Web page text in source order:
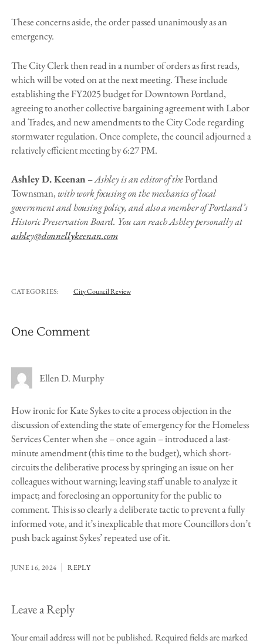
These concerns aside, the order passed unanimously as an
emergency.
The City Clerk then read in a number of orders as first reads,
which will be voted on at the next meeting. These include
establishing the FY2025 budget for Downtown Portland,
agreeing to another collective bargaining agreement with Labor
and Trades, and new amendments to the City Code regarding
stormwater regulation. Once complete, the council adjourned a
relatively efficient meeting by 6:27 PM.
Ashley D. Keenan –Ashley is an editor of thePortland
Townsman, with work focusing on the mechanics of local
government and housing policy, and also a member of Portland’s
Historic Preservation Board. You can reach Ashley personally at
ashley@donnellykeenan.com
CATEGORIES: City Council Review
One Comment
Ellen D. Murphy
How ironic for Kate Sykes to cite a process objection in the
discussion of extending the state of emergency for the Homeless
Services Center when she – once again – introduced a last-
minute amendment (this time to the budget), which short-
circuits the deliberative process by springing an issue on her
colleagues without warning; leaving staff unable to analyze it
impact; and foreclosing an opportunity for the public to
comment. This is so clearly a deliberate tactic to prevent a fully
informed vote, and it’s inexplicable that more Councillors don’t
push back against Sykes’ repeated use of it.
JUNE 16, 2024 REPLY
Leave a Reply
Your email address will not be published.Required fields are marked